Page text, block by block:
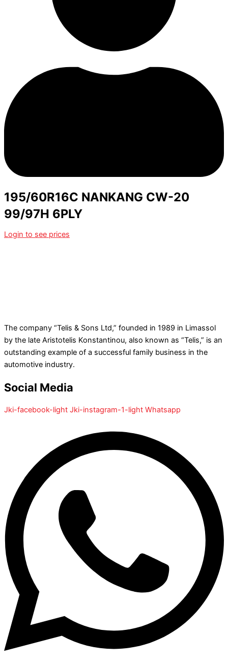
195/60R16C NANKANG CW-20
99/97H 6PLY
Login to see prices
The company “Telis & Sons Ltd,” founded in 1989 in Limassol
by the late Aristotelis Konstantinou, also known as “Telis,” is an
outstanding example of a successful family business in the
automotive industry.
Social Media
Jki-facebook-light Jki-instagram-1-light Whatsapp